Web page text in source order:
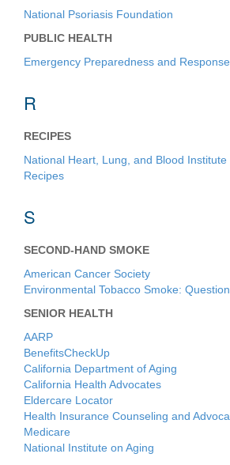
National Psoriasis Foundation
PUBLIC HEALTH
Emergency Preparedness and Response
R
RECIPES
National Heart, Lung, and Blood
Recipes
S
SECOND-HAND SMOKE
American Cancer Society
Environmental Tobacco Smoke:
SENIOR HEALTH
AARP
BenefitsCheckUp
California Department of Aging
California Health Advocates
Eldercare Locator
Health Insurance Counseling and
Medicare
National Institute on Aging